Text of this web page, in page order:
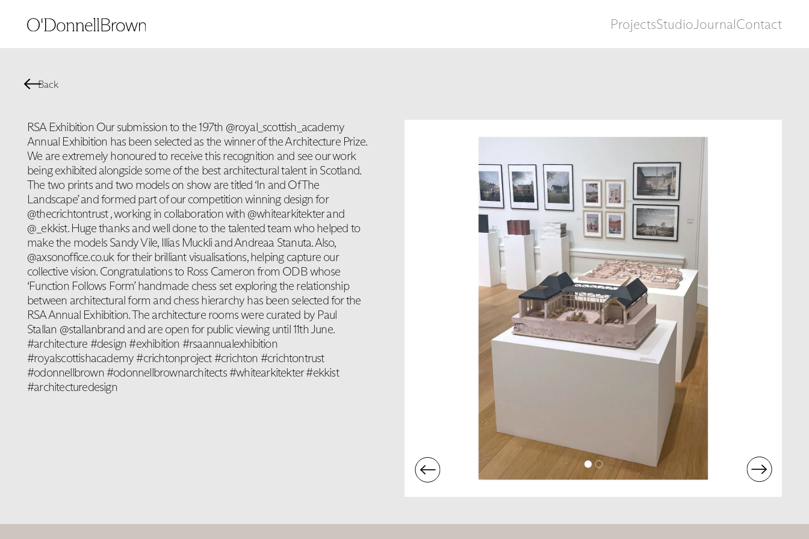
ProjectsStudioJournalContact
Back
RSA Exhibition Our submission to the 197th @royal_scottish_academy
Annual Exhibition has been selected as the winner of the Architecture Prize.
We are extremely honoured to receive this recognition and see our work
being exhibited alongside some of the best architectural talent in Scotland.
The two prints and two models on show are titled ‘In and Of The
Landscape’ and formed part of our competition winning design for
@thecrichtontrust , working in collaboration with @whitearkitekter and
@_ekkist. Huge thanks and well done to the talented team who helped to
make the models Sandy Vile, Illias Muckli and Andreaa Stanuta. Also,
@axsonoffice.co.uk for their brilliant visualisations, helping capture our
collective vision. Congratulations to Ross Cameron from ODB whose
‘Function Follows Form’ handmade chess set exploring the relationship
between architectural form and chess hierarchy has been selected for the
RSA Annual Exhibition. The architecture rooms were curated by Paul
Stallan @stallanbrand and are open for public viewing until 11th June.
#architecture #design #exhibition #rsaannualexhibition
#royalscottishacademy #crichtonproject #crichton #crichtontrust
#odonnellbrown #odonnellbrownarchitects #whitearkitekter #ekkist
#architecturedesign